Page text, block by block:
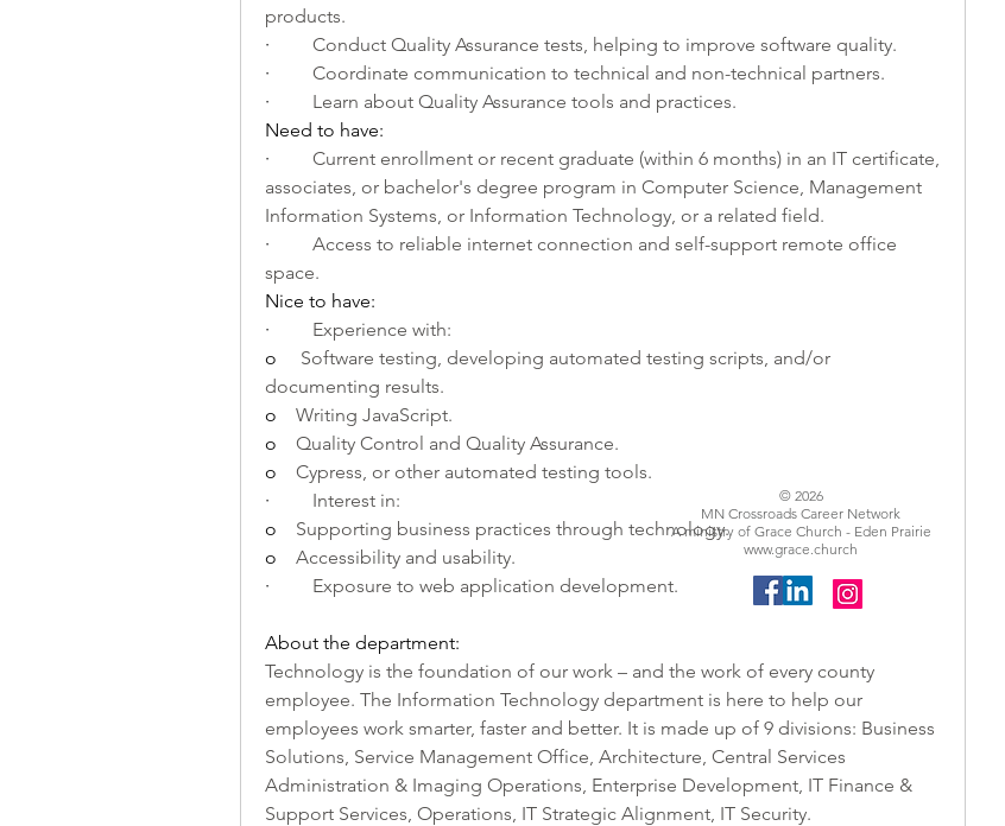
products.
· Conduct Quality Assurance tests, helping to improve software quality.
· Coordinate communication to technical and non-technical partners.
· Learn about Quality Assurance tools and practices.
Need to have:
· Current enrollment or recent graduate (within 6 months) in an IT certificate,
associates, or bachelor's degree program in Computer Science, Management
Information Systems, or Information Technology, or a related field.
· Access to reliable internet connection and self-support remote office
space.
Nice to have:
· Experience with:
o
Software testing, developing automated testing scripts, and/or
documenting results.
o Writing JavaScript.
o Quality Control and Quality Assurance.
o Cypress, or other automated testing tools.
· Interest in:
o Supporting business practices through technology.
o Accessibility and usability.
· Exposure to web application development.
About the department:
Technology is the foundation of our work – and the work of every county
employee. The Information Technology department is here to help our
employees work smarter, faster and better. It is made up of 9 divisions: Business
Solutions, Service Management Office, Architecture, Central Services
Administration & Imaging Operations, Enterprise Development, IT Finance &
Support Services, Operations, IT Strategic Alignment, IT Security.
© 2026
MN Crossroads Career Network
A ministry of Grace Church - Eden Prairie
www.grace.church